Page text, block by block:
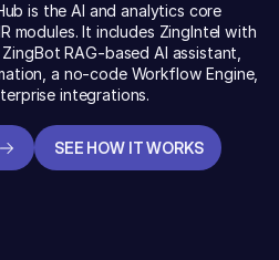
is the AI and analytics core
modules. It includes ZingIntel with
RAG-based AI assistant,
a no-code Workflow Engine,
integrations.
SEE HOW IT WORKS